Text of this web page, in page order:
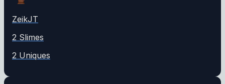
ZeikJT
2 Slimes
2 Uniques